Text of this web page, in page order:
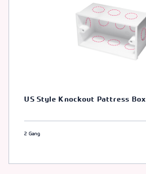
US Style Knockout Pattress Box
2 Gang